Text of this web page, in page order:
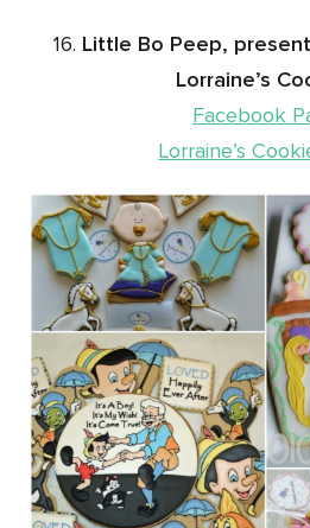
16. Little Bo Peep,
Lorraine’s
Facebook
Lorraine’s